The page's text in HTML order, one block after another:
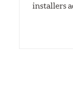
installers